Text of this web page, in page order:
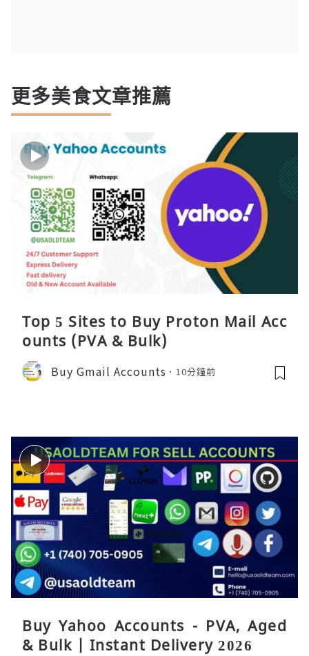
更多美食文章推薦
Top 5 Sites to Buy Proton Mail Acc
ounts (PVA & Bulk)
Buy Gmail Accounts 10分鐘前
Buy Yahoo Accounts - PVA, Aged
& Bulk | Instant Delivery 2026